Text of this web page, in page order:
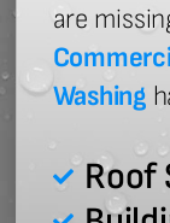
are
Washing
Roof